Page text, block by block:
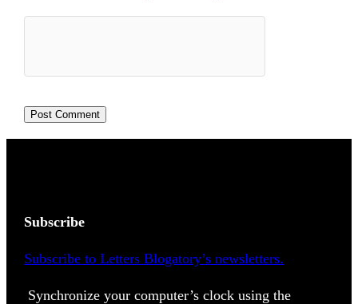
Subscribe
Subscribe to Letters Blogatory’s newsletters.
Synchronize your computer’s clock using the